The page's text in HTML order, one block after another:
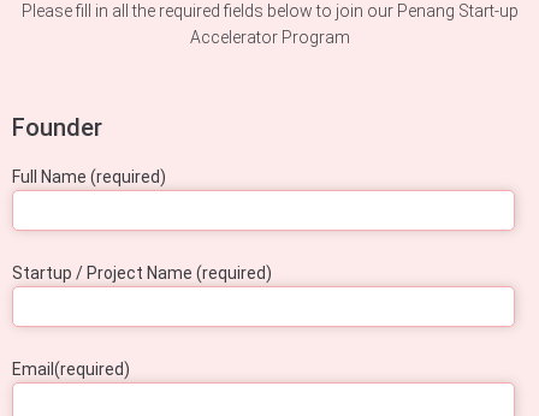
Please fill in all the required fields below to join our Penang Start-up
Accelerator Program
Founder
Full Name (required)
Startup / Project Name (required)
Email(required)